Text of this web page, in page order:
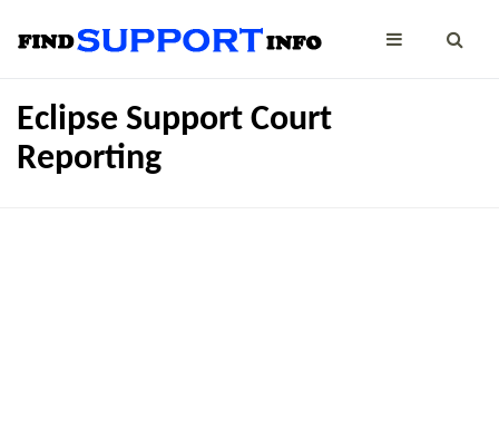
Eclipse Support Court
Reporting